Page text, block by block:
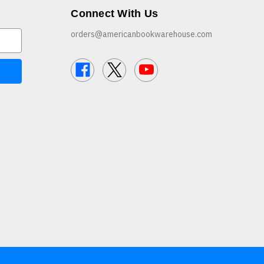
Connect With Us
orders@americanbookwarehouse.com